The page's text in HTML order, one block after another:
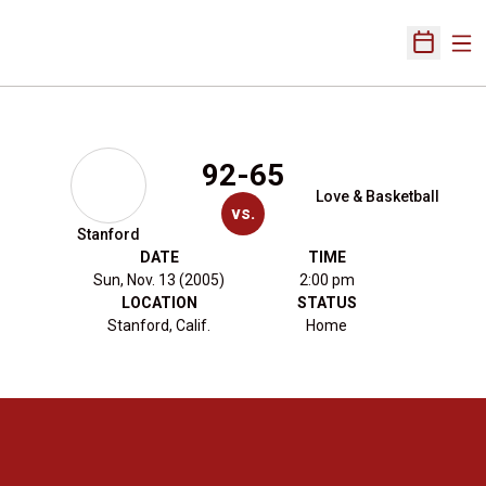
Open
Stanford
92-65
vs.
Love & Basketball
DATE
Sun, Nov. 13 (2005)
TIME
2:00 pm
LOCATION
Stanford, Calif.
STATUS
Home